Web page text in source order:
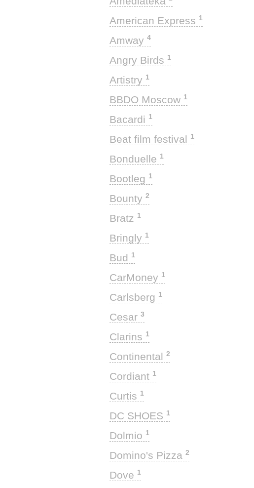
American Express 1
Amway 4
Angry Birds 1
Artistry 1
BBDO Moscow 1
Bacardi 1
Beat film festival 1
Bonduelle 1
Bootleg 1
Bounty 2
Bratz 1
Bringly 1
Bud 1
CarMoney 1
Carlsberg 1
Cesar 3
Clarins 1
Continental 2
Cordiant 1
Curtis 1
DC SHOES 1
Dolmio 1
Domino's Pizza 2
Dove 1